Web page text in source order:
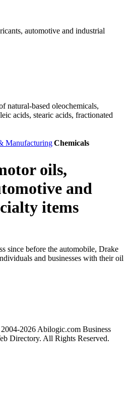
natural-based oleochemicals,
acids, stearic acids, fractionated
ManufacturingChemicals
oils,
and
items
since before the automobile, Drake
and businesses with their oil
2026 Abilogic.com Business
Directory. All Rights Reserved.